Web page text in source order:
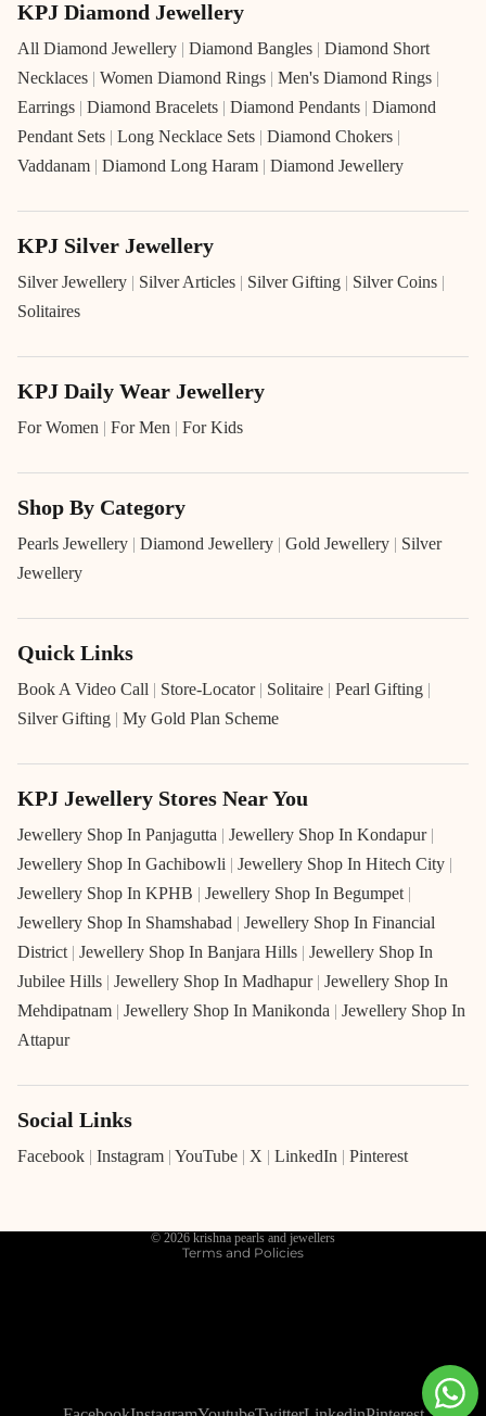
KPJ Diamond Jewellery
All Diamond Jewellery | Diamond Bangles | Diamond Short
Necklaces | Women Diamond Rings | Men's Diamond Rings |
Earrings | Diamond Bracelets | Diamond Pendants | Diamond
Pendant Sets | Long Necklace Sets | Diamond Chokers |
Vaddanam | Diamond Long Haram | Diamond Jewellery
KPJ Silver Jewellery
Silver Jewellery | Silver Articles | Silver Gifting | Silver Coins |
Solitaires
KPJ Daily Wear Jewellery
For Women | For Men | For Kids
Shop By Category
Pearls Jewellery | Diamond Jewellery | Gold Jewellery | Silver
Jewellery
Quick Links
Book A Video Call | Store-Locator | Solitaire | Pearl Gifting |
Silver Gifting | My Gold Plan Scheme
KPJ Jewellery Stores Near You
Jewellery Shop In Panjagutta | Jewellery Shop In Kondapur |
Jewellery Shop In Gachibowli | Jewellery Shop In Hitech City |
Jewellery Shop In KPHB | Jewellery Shop In Begumpet |
Jewellery Shop In Shamshabad | Jewellery Shop In Financial
District | Jewellery Shop In Banjara Hills | Jewellery Shop In
Jubilee Hills | Jewellery Shop In Madhapur | Jewellery Shop In
Mehdipatnam | Jewellery Shop In Manikonda | Jewellery Shop In
Attapur
Social Links
Facebook | Instagram | YouTube | X | LinkedIn | Pinterest
© 2026 krishna pearls and jewellers
Terms and Policies
Privacy policy